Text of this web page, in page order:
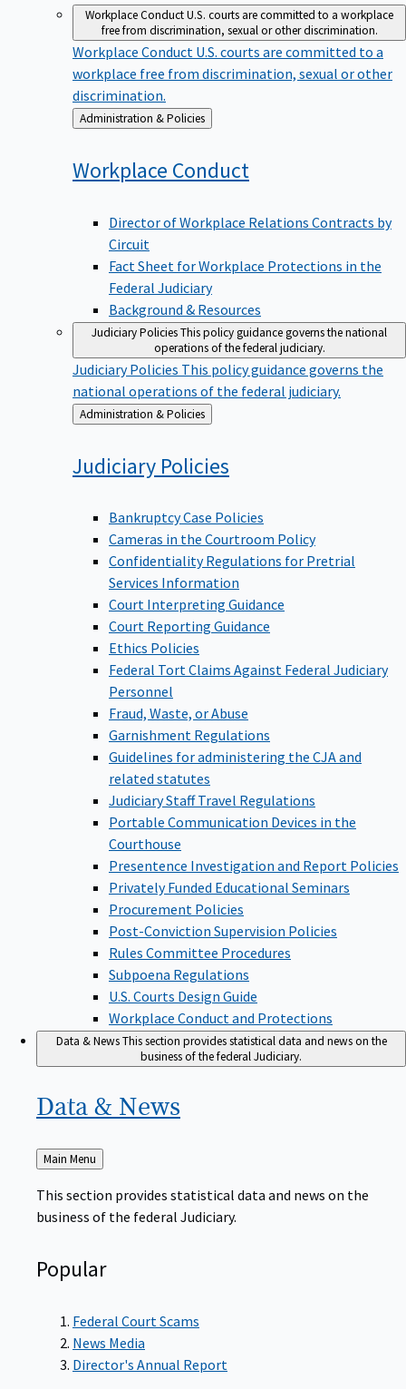
Workplace ConductU.S. courts are committed to a workplace
free from discrimination, sexual or other discrimination.
Workplace Conduct U.S. courts are committed to a
workplace free from discrimination, sexual or other
discrimination.
Back
to
Administration & Policies
Workplace Conduct
Director of Workplace Relations Contracts by
Circuit
Fact Sheet for Workplace Protections in the
Federal Judiciary
Background & Resources
Judiciary PoliciesThis policy guidance governs the national
operations of the federal judiciary.
Judiciary Policies This policy guidance governs the
national operations of the federal judiciary.
Back
to
Administration & Policies
Judiciary Policies
Bankruptcy Case Policies
Cameras in the Courtroom Policy
Confidentiality Regulations for Pretrial
Services Information
Court Interpreting Guidance
Court Reporting Guidance
Ethics Policies
Federal Tort Claims Against Federal Judiciary
Personnel
Fraud, Waste, or Abuse
Garnishment Regulations
Guidelines for administering the CJA and
related statutes
Judiciary Staff Travel Regulations
Portable Communication Devices in the
Courthouse
Presentence Investigation and Report Policies
Privately Funded Educational Seminars
Procurement Policies
Post-Conviction Supervision Policies
Rules Committee Procedures
Subpoena Regulations
U.S. Courts Design Guide
Workplace Conduct and Protections
Data & NewsThis section provides statistical data and news on the
business of the federal Judiciary.
Data & News
Back
to
Main Menu
This section provides statistical data and news on the
business of the federal Judiciary.
Popular
Federal Court Scams
News Media
Director's Annual Report